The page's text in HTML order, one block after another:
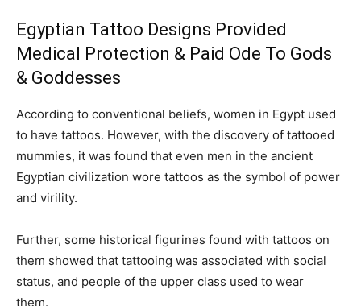
Egyptian Tattoo Designs Provided
Medical Protection & Paid Ode To Gods
& Goddesses
According to conventional beliefs, women in Egypt used
to have tattoos. However, with the discovery of tattooed
mummies, it was found that even men in the ancient
Egyptian civilization wore tattoos as the symbol of power
and virility.
Further, some historical figurines found with tattoos on
them showed that tattooing was associated with social
status, and people of the upper class used to wear
them.